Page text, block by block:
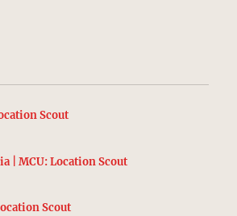
Scout
| MCU: Location Scout
Scout